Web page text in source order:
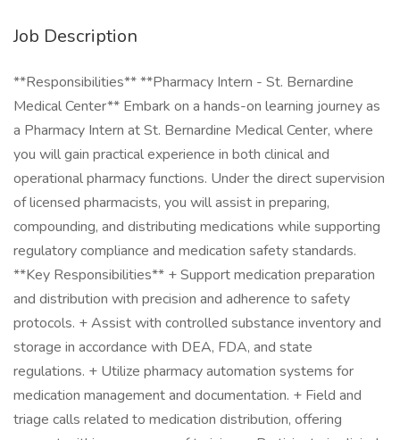
Job Description
**Responsibilities** **Pharmacy Intern - St. Bernardine
Medical Center** Embark on a hands-on learning journey as
a Pharmacy Intern at St. Bernardine Medical Center, where
you will gain practical experience in both clinical and
operational pharmacy functions. Under the direct supervision
of licensed pharmacists, you will assist in preparing,
compounding, and distributing medications while supporting
regulatory compliance and medication safety standards.
**Key Responsibilities** + Support medication preparation
and distribution with precision and adherence to safety
protocols. + Assist with controlled substance inventory and
storage in accordance with DEA, FDA, and state
regulations. + Utilize pharmacy automation systems for
medication management and documentation. + Field and
triage calls related to medication distribution, offering